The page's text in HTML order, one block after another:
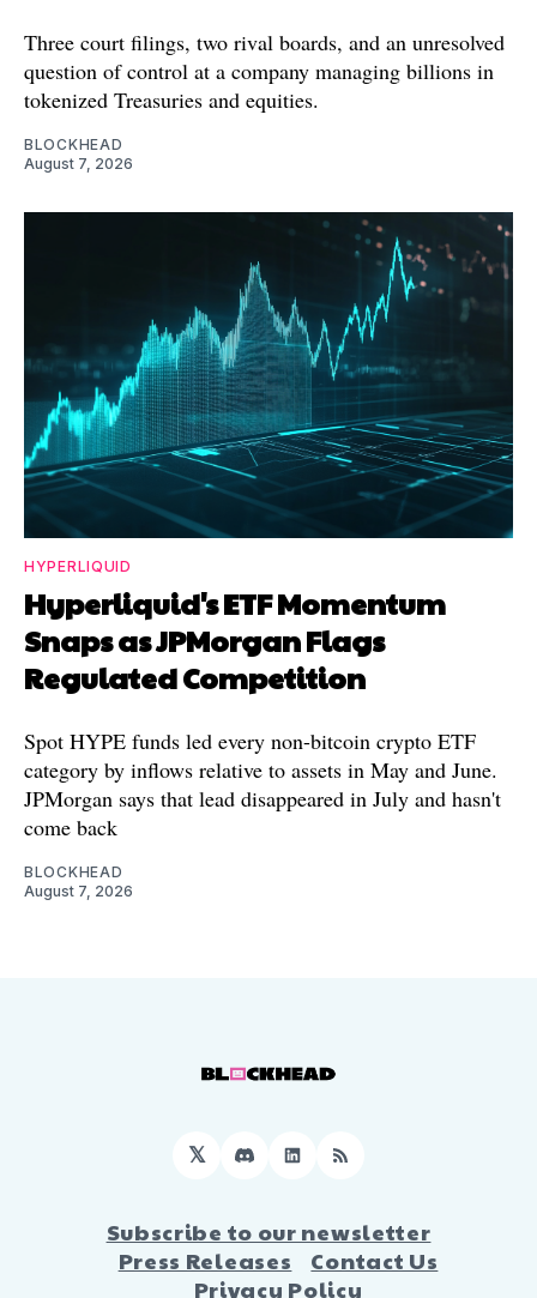
Three court filings, two rival boards, and an unresolved
question of control at a company managing billions in
tokenized Treasuries and equities.
BLOCKHEAD
August 7, 2026
HYPERLIQUID
Hyperliquid's ETF Momentum
Snaps as JPMorgan Flags
Regulated Competition
Spot HYPE funds led every non-bitcoin crypto ETF
category by inflows relative to assets in May and June.
JPMorgan says that lead disappeared in July and hasn't
come back
BLOCKHEAD
August 7, 2026
𝕏 DiscordLinkedIn
RSS
Subscribe to our newsletter
Press Releases
Contact Us
Privacy Policy